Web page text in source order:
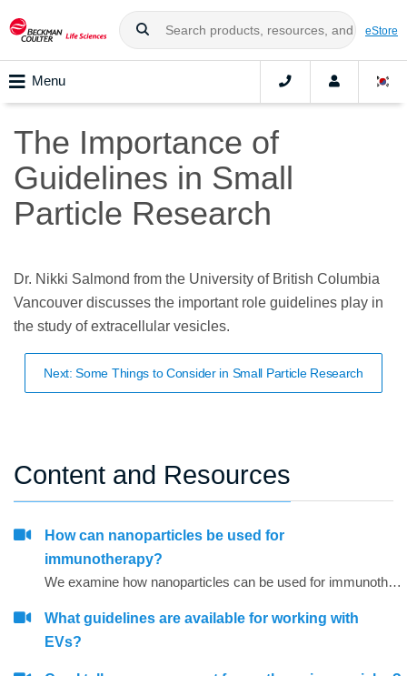
eStore
Menu
The Importance of
Guidelines in Small
Particle Research
Dr. Nikki Salmond from the University of British Columbia
Vancouver discusses the important role guidelines play in
the study of extracellular vesicles.
Next: Some Things to Consider in Small Particle Research
Content and Resources
How can nanoparticles be used for
immunotherapy?
We examine how nanoparticles can be used for immunotherapy as well as in other research areas
What guidelines are available for working with
EVs?